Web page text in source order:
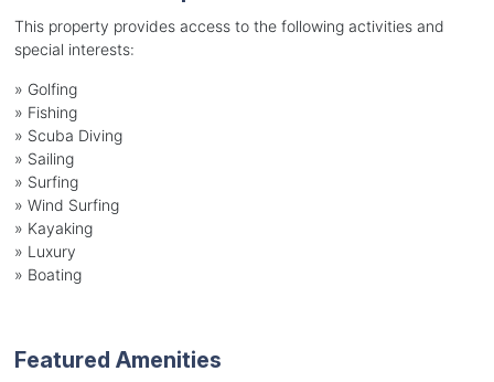
This property provides access to the following activities and
special interests:
» Golfing
» Fishing
» Scuba Diving
» Sailing
» Surfing
» Wind Surfing
» Kayaking
» Luxury
» Boating
Featured Amenities